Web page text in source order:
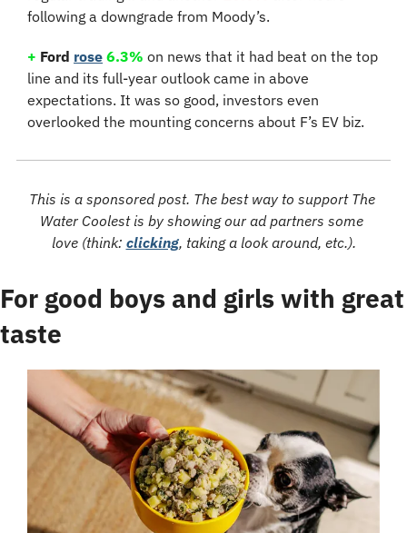
following a downgrade from Moody’s.
+ Ford rose 6.3% on news that it had beat on the top
line and its full-year outlook came in above
expectations. It was so good, investors even
overlooked the mounting concerns about F’s EV biz.
This is a sponsored post. The best way to support The
Water Coolest is by showing our ad partners some
love (think: clicking, taking a look around, etc.).
For good boys and girls with great
taste